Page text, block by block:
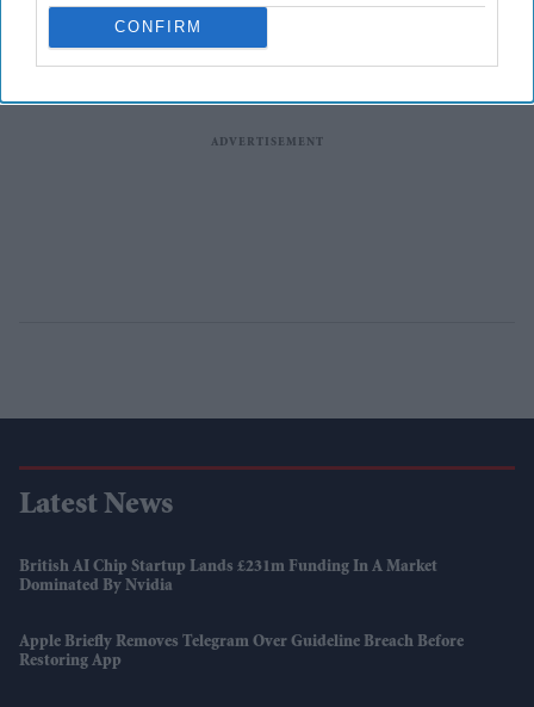
CONFIRM
Latest News
British AI Chip Startup Lands £231m Funding In A Market
Dominated By Nvidia
Apple Briefly Removes Telegram Over Guideline Breach Before
Restoring App